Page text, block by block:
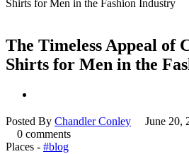
Shirts for Men in the Fashion Industry
The Timeless Appeal of
Shirts for Men in the
Posted By Chandler Conley June 20,
0 comments
Places - #blog